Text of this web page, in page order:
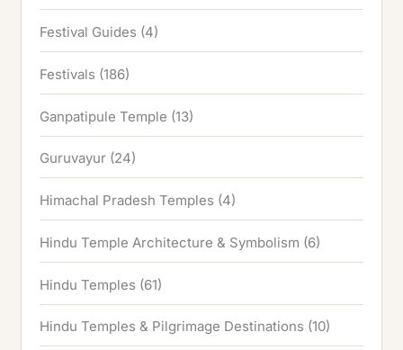
Festival Guides (4)
Festivals (186)
Ganpatipule Temple (13)
Guruvayur (24)
Himachal Pradesh Temples (4)
Hindu Temple Architecture & Symbolism (6)
Hindu Temples (61)
Hindu Temples & Pilgrimage Destinations (10)